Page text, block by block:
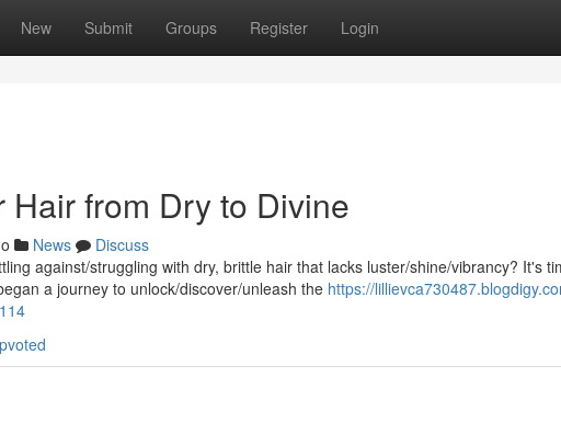
New Submit Groups Register Login
Hair from Dry to Divine
News
Discuss
against/struggling with dry, brittle hair that lacks luster/shine/vibrancy? It's
a journey to unlock/discover/unleash the https://